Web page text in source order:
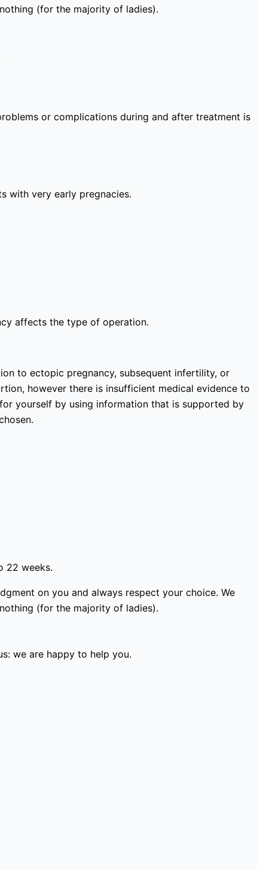
(for the majority of ladies).
or complications during and after treatment is
with very early pregnacies.
affects the type of operation.
to ectopic pregnancy, subsequent infertility, or
however there is insufficient medical evidence to
yourself by using information that is supported by
22 weeks.
on you and always respect your choice. We
(for the majority of ladies).
we are happy to help you.